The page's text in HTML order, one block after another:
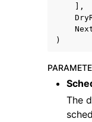
],
)
The